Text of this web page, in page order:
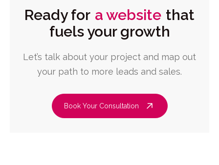
Ready for a website that
fuels your growth
Let’s talk about your project and map out
your path to more leads and sales.
Book Your Consultation